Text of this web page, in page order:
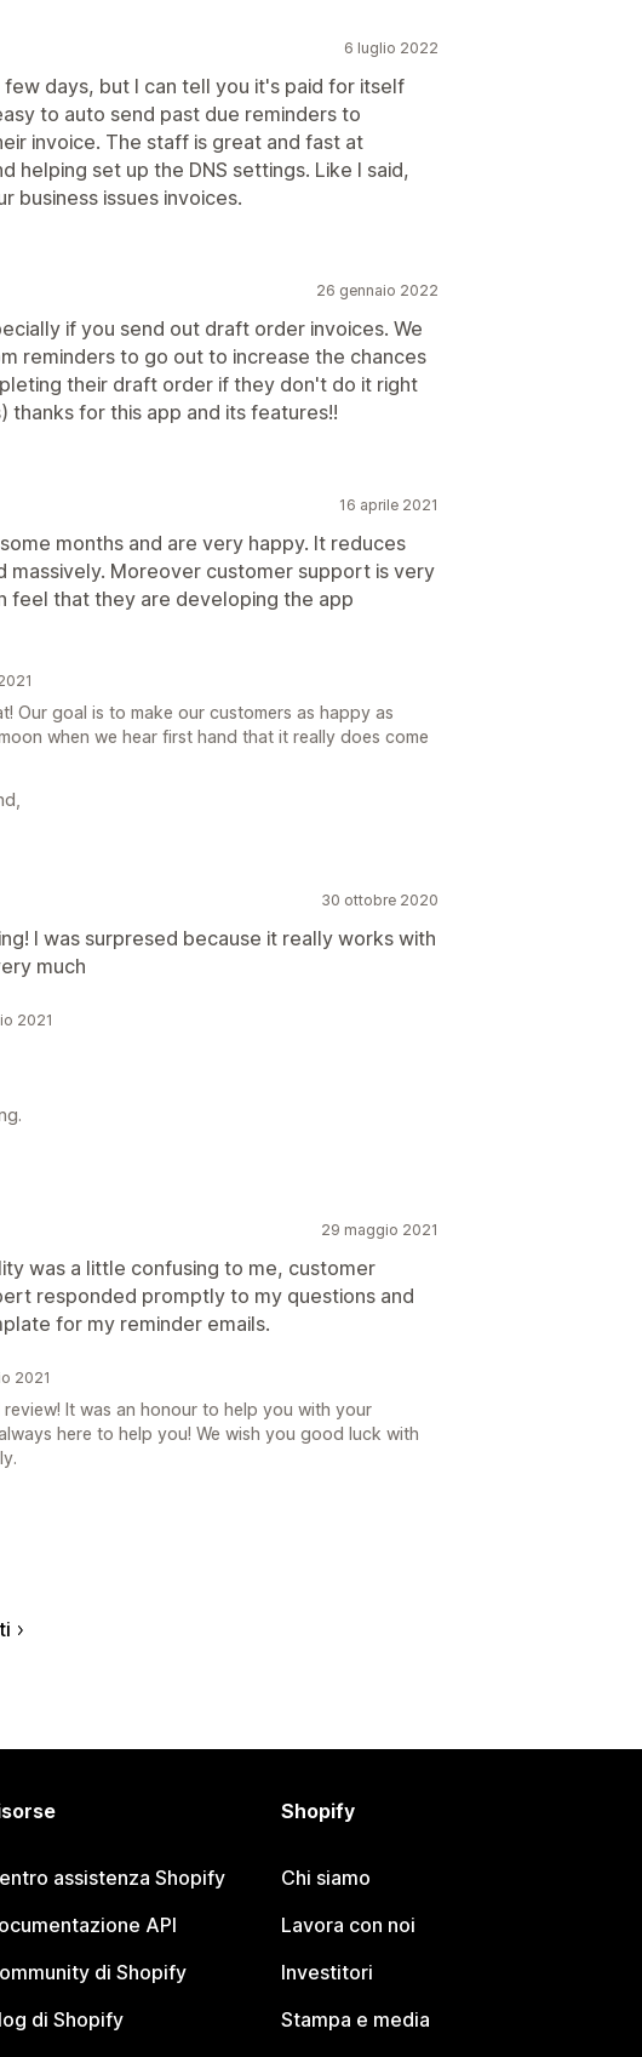
6 luglio 2022
days, but I can tell you it's paid for itself
to auto send past due reminders to
invoice. The staff is great and fast at
helping set up the DNS settings. Like I said,
business issues invoices.
26 gennaio 2022
if you send out draft order invoices. We
reminders to go out to increase the chances
their draft order if they don't do it right
thanks for this app and its features!!
16 aprile 2021
months and are very happy. It reduces
massively. Moreover customer support is very
feel that they are developing the app
Our goal is to make our customers as happy as
when we hear first hand that it really does come
30 ottobre 2020
I was surpresed because it really works with
much
2021
29 maggio 2021
was a little confusing to me, customer
responded promptly to my questions and
for my reminder emails.
2021
It was an honour to help you with your
here to help you! We wish you good luck with
assistenza Shopify
API
di Shopify
di Shopify
Shopify
Chi siamo
Lavora con noi
Investitori
Stampa e media